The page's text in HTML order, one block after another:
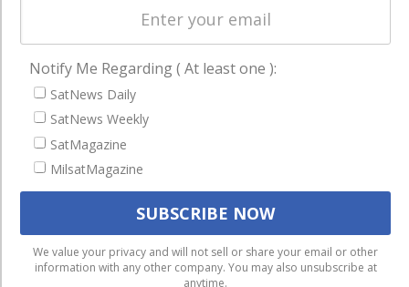
Business
NAVIGATION
Latest Stories
Magazines
Events
Cookie & Privacy Policy for Satnews
We use cookies to ensure that we give you the best
experience on our website. If you continue to use this site we
Notify Me Regarding ( At least one ):
SatNews Daily
SatNews Weekly
SatMagazine
MilsatMagazine
We value your privacy and will not sell or share your email or other
information with any other company. You may also unsubscribe at
anytime.